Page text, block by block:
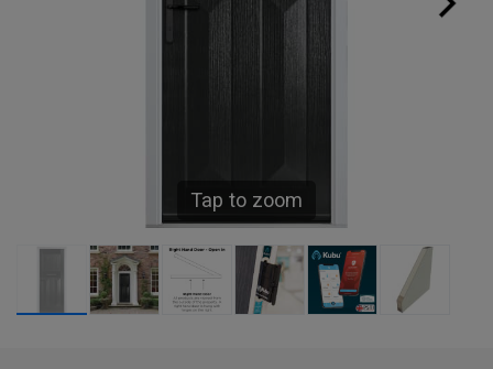
Tap to zoom